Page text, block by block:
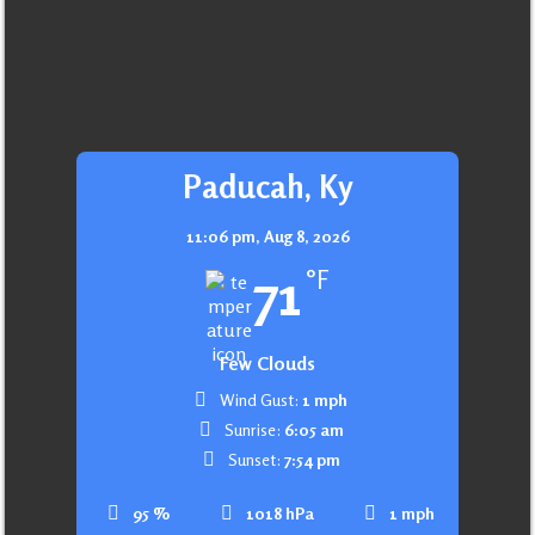
Paducah, Ky
11:06 pm, Aug 8, 2026
71 °F
Few Clouds
95 % 1018 hPa 1 mph
Wind Gust: 1 mph
Sunrise: 6:05 am
Sunset: 7:54 pm